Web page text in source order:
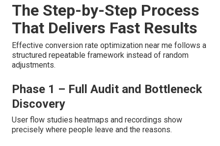
The Step-by-Step Process
That Delivers Fast Results
Effective conversion rate optimization near me follows a
structured repeatable framework instead of random
adjustments.
Phase 1 – Full Audit and Bottleneck
Discovery
User flow studies heatmaps and recordings show
precisely where people leave and the reasons.